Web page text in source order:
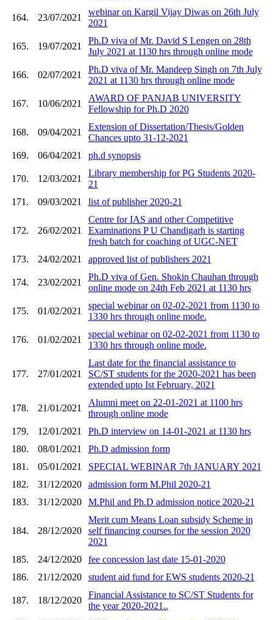
164. 23/07/2021
webinar on Kargil Vijay Diwas on 26th July
2021
165. 19/07/2021
Ph.D viva of Mr. David S Lengen on 28th
July 2021 at 1130 hrs through online mode
166. 02/07/2021
Ph.D viva of Mr. Mandeep Singh on 7th July
2021 at 1130 hrs through online mode
167. 10/06/2021
AWARD OF PANJAB UNIVERSITY
Fellowship for Ph.D 2020
168. 09/04/2021
Extension of Dissertation/Thesis/Golden
Chances upto 31-12-2021
169.
06/04/2021 ph.d synopsis
170. 12/03/2021
Library membership for PG Students 2020-
21
171.
09/03/2021 list of publisher 2020-21
172. 26/02/2021
Centre for IAS and other Competitive
Examinations P U Chandigarh is starting
fresh batch for coaching of UGC-NET
173.
24/02/2021 approved list of publishers 2021
174. 23/02/2021
Ph.D viva of Gen. Shokin Chauhan through
online mode on 24th Feb 2021 at 1130 hrs
175. 01/02/2021
special webinar on 02-02-2021 from 1130 to
1330 hrs through online mode.
176. 01/02/2021
special webinar on 02-02-2021 from 1130 to
1330 hrs through online mode.
177. 27/01/2021
Last date for the financial assistance to
SC/ST students for the 2020-2021 has been
extended upto Ist February, 2021
178. 21/01/2021
Alumni meet on 22-01-2021 at 1100 hrs
through online mode
179.
12/01/2021
Ph.D interview on 14-01-2021 at 1130 hrs
180.
08/01/2021
Ph.D admission form
181.
05/01/2021
SPECIAL WEBINAR 7th JANUARY 2021
182.
31/12/2020
admission form M.Phil 2020-21
183.
31/12/2020 M.Phil and Ph.D admission notice 2020-21
184. 28/12/2020
Merit cum Means Loan subsidy Scheme in
self financing courses for the session 2020
2021
185.
24/12/2020
fee concession last date 15-01-2020
186.
21/12/2020 student aid fund for EWS students 2020-21
187. 18/12/2020
Financial Assistance to SC/ST Students for
the year 2020-2021..